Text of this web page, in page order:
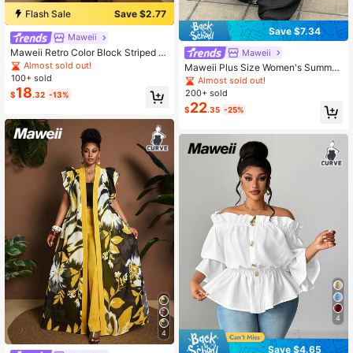
Flash Sale Save $2.77
Maweii
Maweii Retro Color Block Striped P
atchwork Cardigan Loose Plus Size
Long Shirt
Almost sold out!
100+ sold
$18.32 -13%
4
Save $7.34
Maweii
Maweii Plus Size Women's Summer
Black Casual Long Pants With Wais
tband And Pockets, Graduation Pro
m, Cosplay Fall
Almost sold out!
200+ sold
$22.35 -25%
4
Save $4.65